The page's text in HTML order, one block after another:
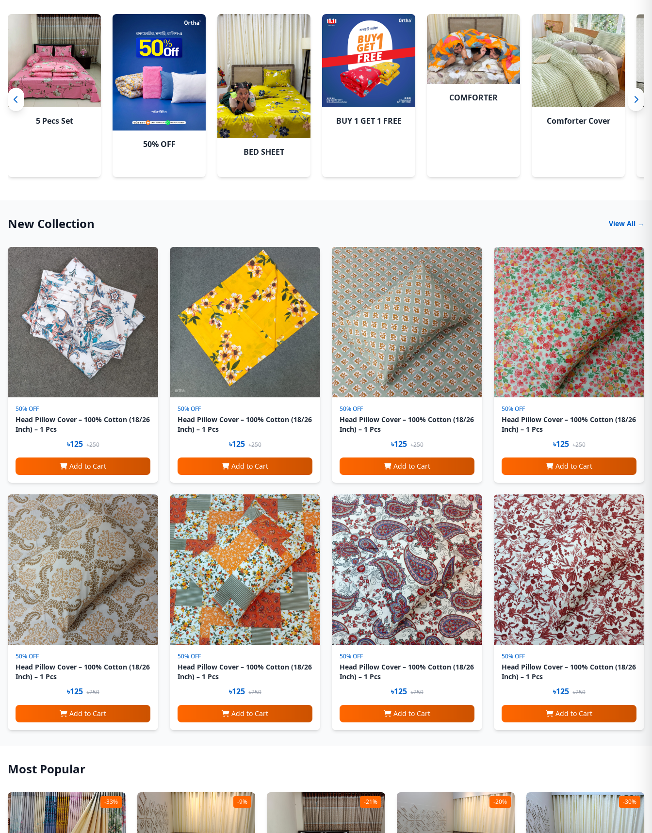
5 Pecs Set
50% OFF
BED SHEET
BUY 1 GET 1 FREE
COMFORTER
Comforter Cover
New Collection View All →
50% OFF
Head Pillow Cover – 100% Cotton (18/26
Inch) – 1 Pcs
৳125 ৳250
Add to Cart
50% OFF
Head Pillow Cover – 100% Cotton (18/26
Inch) – 1 Pcs
৳125 ৳250
Add to Cart
50% OFF
Head Pillow Cover – 100% Cotton (18/26
Inch) – 1 Pcs
৳125 ৳250
Add to Cart
50% OFF
Head Pillow Cover – 100% Cotton (18/26
Inch) – 1 Pcs
৳125 ৳250
Add to Cart
50% OFF
Head Pillow Cover – 100% Cotton (18/26
Inch) – 1 Pcs
৳125 ৳250
Add to Cart
50% OFF
Head Pillow Cover – 100% Cotton (18/26
Inch) – 1 Pcs
৳125 ৳250
Add to Cart
50% OFF
Head Pillow Cover – 100% Cotton (18/26
Inch) – 1 Pcs
৳125 ৳250
Add to Cart
50% OFF
Head Pillow Cover – 100% Cotton (18/26
Inch) – 1 Pcs
৳125 ৳250
Add to Cart
Most Popular
-33% -9% -21% -20% -30%